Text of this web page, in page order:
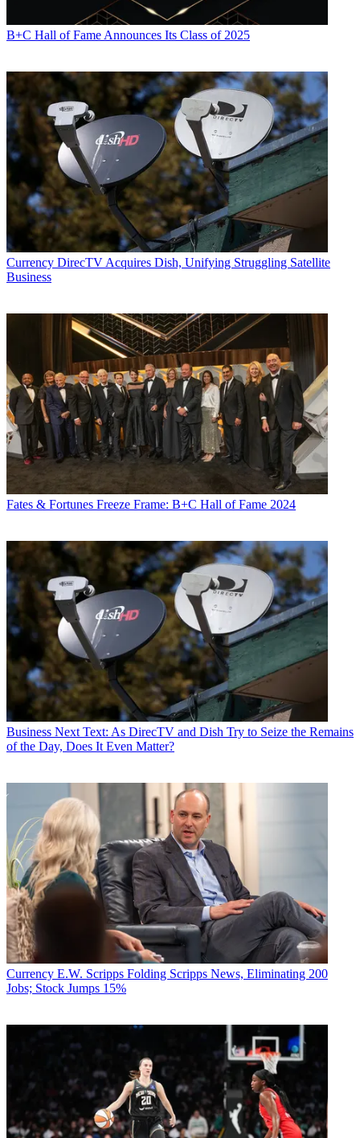
B+C Hall of Fame Announces Its Class of 2025
Currency DirecTV Acquires Dish, Unifying Struggling Satellite
Business
Fates & Fortunes Freeze Frame: B+C Hall of Fame 2024
Business Next Text: As DirecTV and Dish Try to Seize the Remains
of the Day, Does It Even Matter?
Currency E.W. Scripps Folding Scripps News, Eliminating 200
Jobs; Stock Jumps 15%